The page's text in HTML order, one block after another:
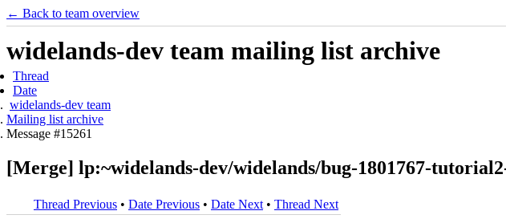
← Back to team overview
widelands-dev team mailing list archive
Thread
Date
widelands-dev team
Mailing list archive
Message #15261
[Merge] lp:~widelands-dev/widelands/bug-1801767-
Thread Previous • Date Previous • Date Next • Thread Next